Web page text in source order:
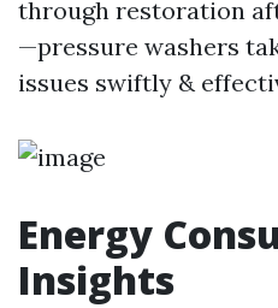
through restoration
—pressure washers
issues swiftly &
Energy
Insights